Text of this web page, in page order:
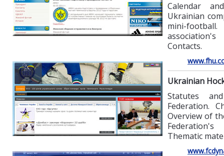
Calendar
Ukrainian
mini-
Contacts.
Ukrainian
Statutes
Federation.
Overview of
Thematic